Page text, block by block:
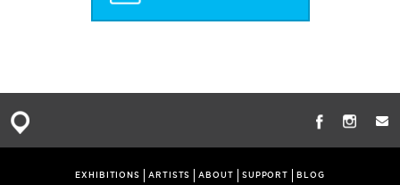
EXHIBITIONS ARTISTS ABOUT SUPPORT BLOG